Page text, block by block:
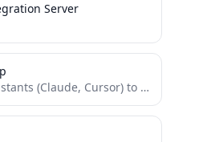
Server
diagnose, and query Amazon Redshift using this MCP server and...